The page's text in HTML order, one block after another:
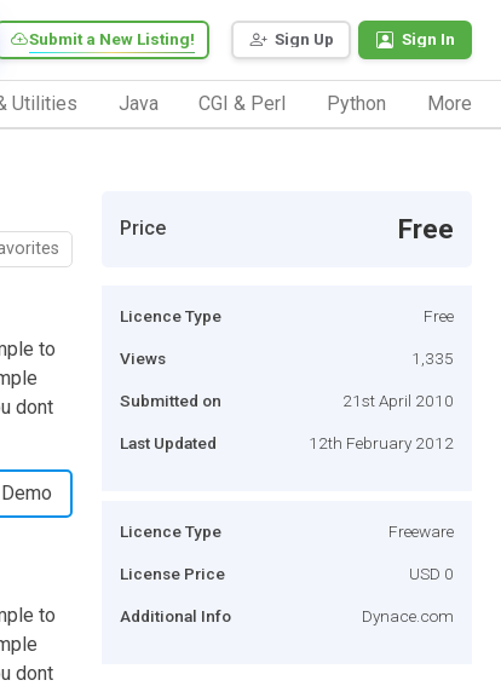
Sign Up Sign In
Submit a New Listing!
Utilities Java CGI & Perl Python More
to
dont
Demo
to
dont
Price Free
Licence Type Free
Views 1,335
Submitted on 21st April 2010
Last Updated 12th February 2012
Licence Type Freeware
License Price USD 0
Additional Info Dynace.com